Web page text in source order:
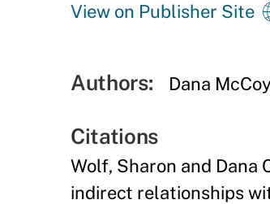
View on Publisher Site
Authors: Dana McCoy
Citations
Wolf, Sharon and Dana
indirect relationships